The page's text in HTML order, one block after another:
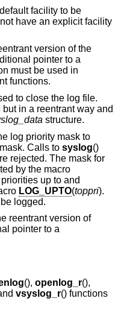
facility to be
have an explicit facility
version of the
pointer to a
must be used in
functions.
to close the log file.
in a reentrant way and
structure.
log priority mask to
Calls to syslog()
rejected. The mask for
by the macro
up to and
LOG_UPTO(toppri).
logged.
reentrant version of
pointer to a
(), openlog_r(),
vsyslog_r() functions